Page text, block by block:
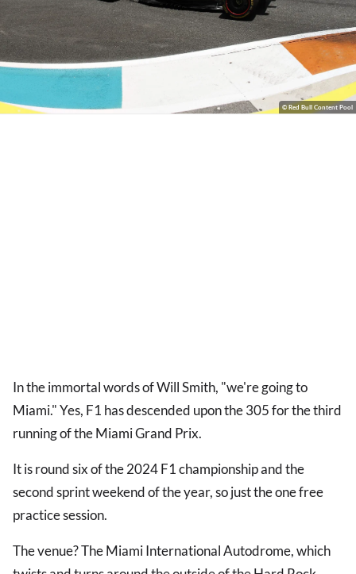
© Red Bull Content Pool
In the immortal words of Will Smith, "we're going to
Miami." Yes, F1 has descended upon the 305 for the third
running of the Miami Grand Prix.
It is round six of the 2024 F1 championship and the
second sprint weekend of the year, so just the one free
practice session.
The venue? The Miami International Autodrome, which